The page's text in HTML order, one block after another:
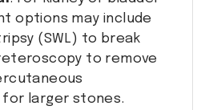
options may include
(SWL) to break
to remove
larger stones.